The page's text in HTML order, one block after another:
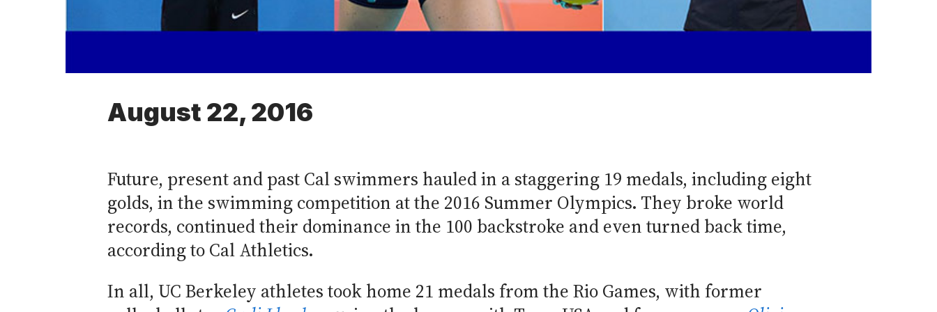
August 22, 2016
Future, present and past Cal swimmers hauled in a staggering 19 medals, including eight
golds, in the swimming competition at the 2016 Summer Olympics. They broke world
records, continued their dominance in the 100 backstroke and even turned back time,
according to Cal Athletics.
In all, UC Berkeley athletes took home 21 medals from the Rio Games, with former